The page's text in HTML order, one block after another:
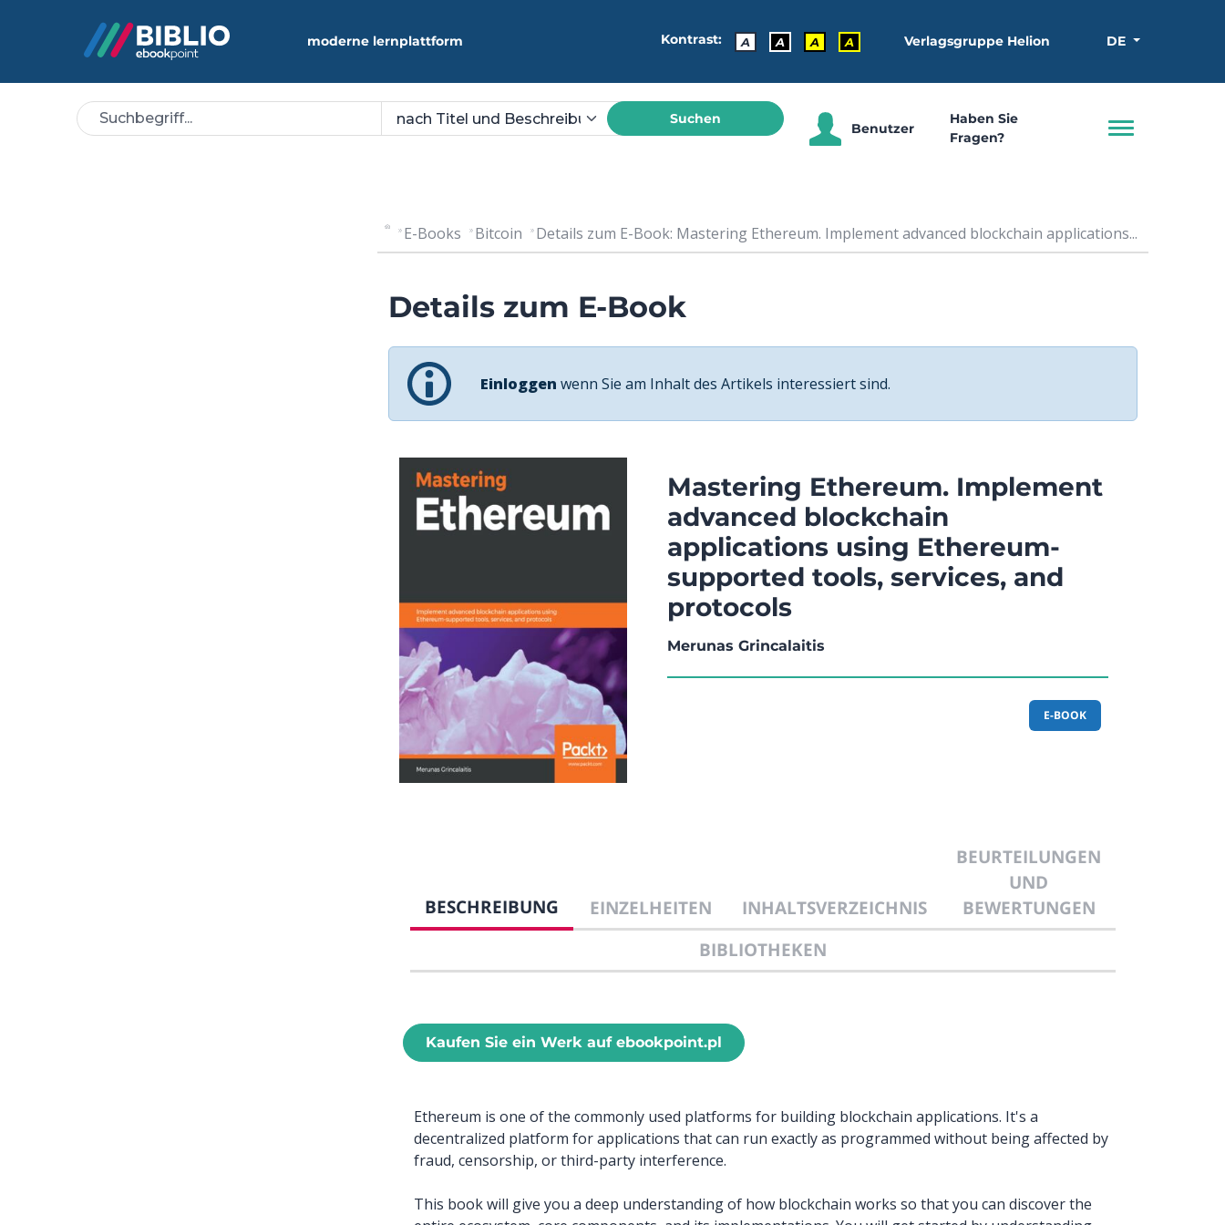
moderne lernplattform Kontrast: A A A A Verlagsgruppe Helion DE
Suchen
Benutzer
Haben Sie
Fragen?
E-Books Bitcoin Details zum E-Book: Mastering Ethereum. Implement advanced blockchain applications...
Details zum E-Book
Einloggen wenn Sie am Inhalt des Artikels interessiert sind.
Mastering Ethereum. Implement
advanced blockchain
applications using Ethereum-
supported tools, services, and
protocols
Merunas Grincalaitis
E-BOOK
BESCHREIBUNG EINZELHEITEN INHALTSVERZEICHNIS
BEURTEILUNGEN
UND
BEWERTUNGEN
BIBLIOTHEKEN
Kaufen Sie ein Werk auf ebookpoint.pl
Ethereum is one of the commonly used platforms for building blockchain applications. It's a
decentralized platform for applications that can run exactly as programmed without being affected by
fraud, censorship, or third-party interference.
This book will give you a deep understanding of how blockchain works so that you can discover the